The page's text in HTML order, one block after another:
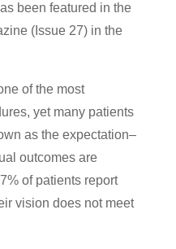
been featured in the
(Issue 27) in the
of the most
yet many patients
as the expectation–
outcomes are
of patients report
vision does not meet